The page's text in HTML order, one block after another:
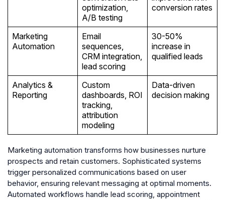
optimization,
A/B testing
conversion rates
Marketing
Automation
Email
sequences,
CRM integration,
lead scoring
30-50%
increase in
qualified leads
Analytics &
Reporting
Custom
dashboards, ROI
tracking,
attribution
modeling
Data-driven
decision making
Marketing automation transforms how businesses nurture
prospects and retain customers. Sophisticated systems
trigger personalized communications based on user
behavior, ensuring relevant messaging at optimal moments.
Automated workflows handle lead scoring, appointment